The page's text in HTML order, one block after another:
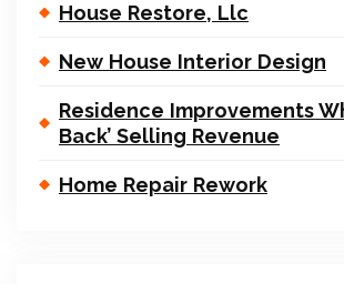
House Restore, Llc
New House Interior Design
Residence Improvements
Back’ Selling Revenue
Home Repair Rework